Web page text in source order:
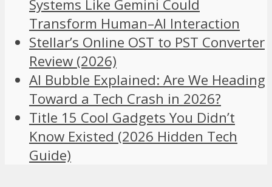
Systems Like Gemini Could
Transform Human–AI Interaction
Stellar’s Online OST to PST Converter
Review (2026)
AI Bubble Explained: Are We Heading
Toward a Tech Crash in 2026?
Title 15 Cool Gadgets You Didn’t
Know Existed (2026 Hidden Tech
Guide)